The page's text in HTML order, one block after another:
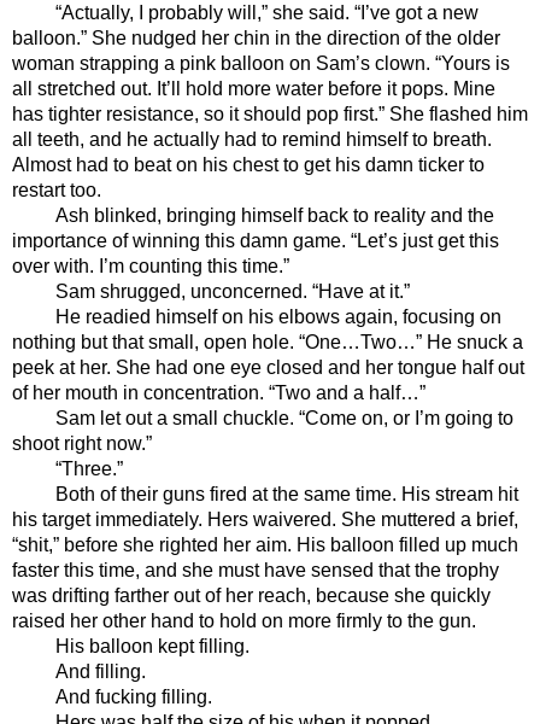
“Actually, I probably will,” she said. “I’ve got a new
balloon.” She nudged her chin in the direction of the older
woman strapping a pink balloon on Sam’s clown. “Yours is
all stretched out. It’ll hold more water before it pops. Mine
has tighter resistance, so it should pop first.” She flashed him
all teeth, and he actually had to remind himself to breath.
Almost had to beat on his chest to get his damn ticker to
restart too.
Ash blinked, bringing himself back to reality and the
importance of winning this damn game. “Let’s just get this
over with. I’m counting this time.”
Sam shrugged, unconcerned. “Have at it.”
He readied himself on his elbows again, focusing on
nothing but that small, open hole. “One…Two…” He snuck a
peek at her. She had one eye closed and her tongue half out
of her mouth in concentration. “Two and a half…”
Sam let out a small chuckle. “Come on, or I’m going to
shoot right now.”
“Three.”
Both of their guns fired at the same time. His stream hit
his target immediately. Hers waivered. She muttered a brief,
“shit,” before she righted her aim. His balloon filled up much
faster this time, and she must have sensed that the trophy
was drifting farther out of her reach, because she quickly
raised her other hand to hold on more firmly to the gun.
His balloon kept filling.
And filling.
And fucking filling.